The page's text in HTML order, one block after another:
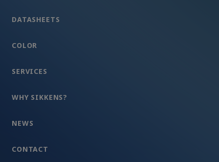
DATASHEETS
COLOR
SERVICES
WHY SIKKENS?
NEWS
CONTACT